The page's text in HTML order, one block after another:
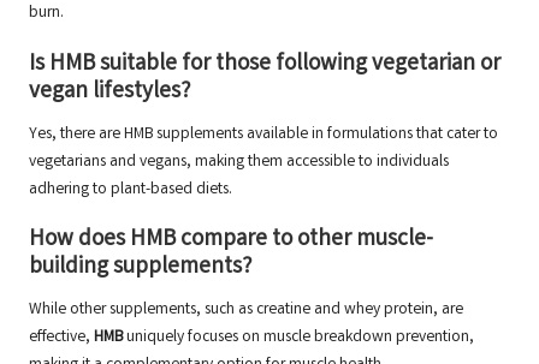
burn.
Is HMB suitable for those following vegetarian or
vegan lifestyles?
Yes, there are HMB supplements available in formulations that cater to
vegetarians and vegans, making them accessible to individuals
adhering to plant-based diets.
How does HMB compare to other muscle-
building supplements?
While other supplements, such as creatine and whey protein, are
effective, HMBuniquely focuses on muscle breakdown prevention,